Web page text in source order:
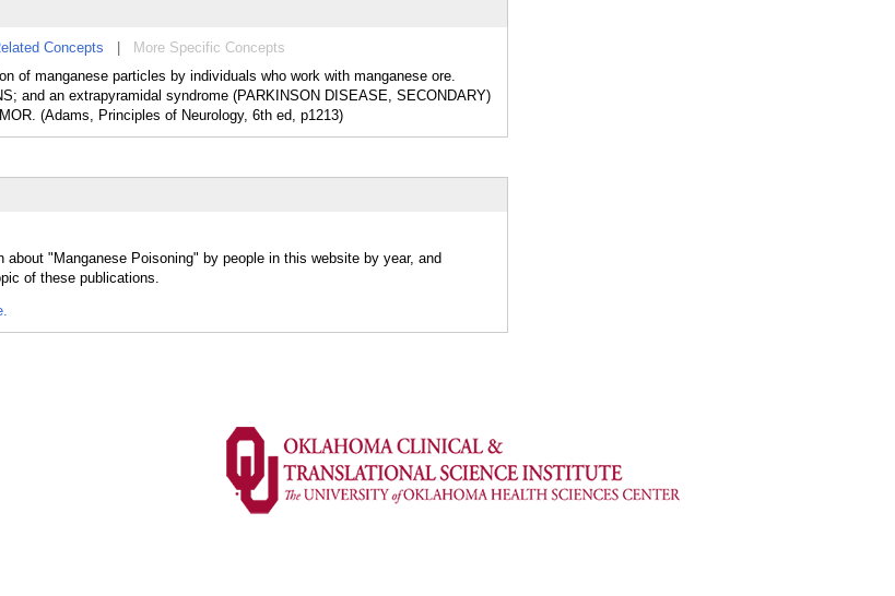
Concepts
More Specific Concepts
of manganese particles by individuals who work with manganese ore.
and an extrapyramidal syndrome (PARKINSON DISEASE, SECONDARY)
(Adams, Principles of Neurology, 6th ed, p1213)
"Manganese Poisoning" by people in this website by year, and
of these publications.